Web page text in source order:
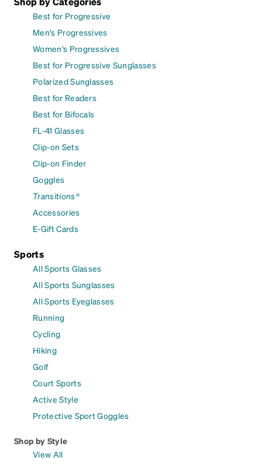
Best for Progressive
Men's Progressives
Women's Progressives
Best for Progressive Sunglasses
Polarized Sunglasses
Best for Readers
Best for Bifocals
FL-41 Glasses
Clip-on Sets
Clip-on Finder
Goggles
Transitions®
Accessories
E-Gift Cards
Sports
All Sports Glasses
All Sports Sunglasses
All Sports Eyeglasses
Running
Cycling
Hiking
Golf
Court Sports
Active Style
Protective Sport Goggles
Shop by Style
View All